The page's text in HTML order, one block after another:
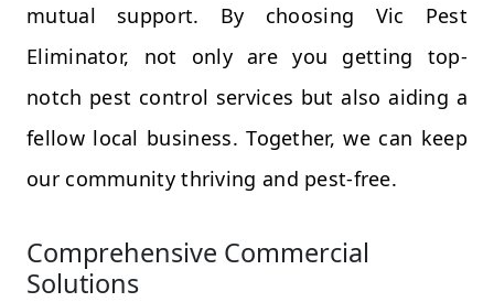
mutual support. By choosing Vic Pest
Eliminator, not only are you getting top-
notch pest control services but also aiding a
fellow local business. Together, we can keep
our community thriving and pest-free.
Comprehensive Commercial
Solutions